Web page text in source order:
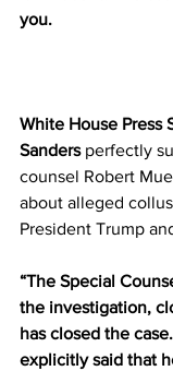
you.
White House Press
Sanders perfectly
counsel Robert
about alleged
President Trump
“The Special
the investigation,
has closed the
explicitly said that